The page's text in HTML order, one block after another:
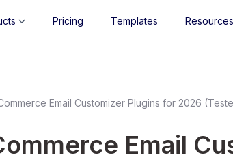
Pricing Templates Resources
Email Customizer Plugins for 2026
Email